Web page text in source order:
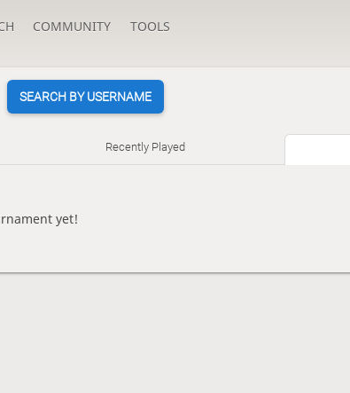
COMMUNITY TOOLS
SEARCH BY USERNAME
Recently Played
yet!